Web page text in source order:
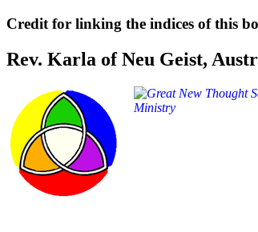
Credit for linking the indices of this
Rev. Karla of Neu Geist,